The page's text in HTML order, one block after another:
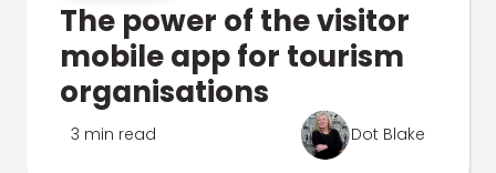
The power of the visitor
mobile app for tourism
organisations
3 min read Dot Blake